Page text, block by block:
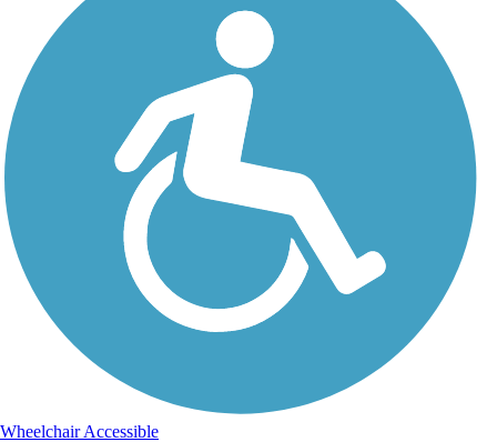
Wheelchair Accessible